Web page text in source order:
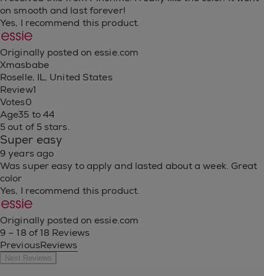
on smooth and last forever!
Yes, I recommend this product.
Originally posted on essie.com
Xmasbabe
Roselle, IL, United States
Review1
Votes0
Age35 to 44
5 out of 5 stars.
Super easy
9 years ago
Was super easy to apply and lasted about a week. Great
color
Yes, I recommend this product.
Originally posted on essie.com
9 – 18 of 18 Reviews
PreviousReviews
Next Reviews